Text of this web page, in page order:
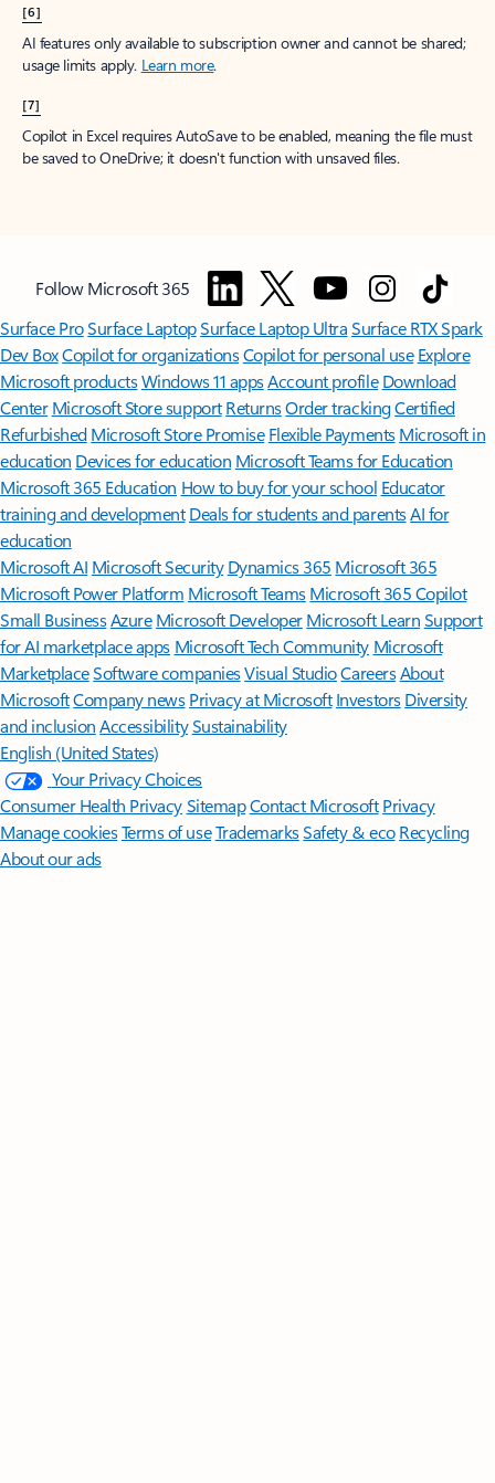
[6]
AI features only available to subscription owner and cannot be shared;
usage limits apply. Learn more.
[7]
Copilot in Excel requires AutoSave to be enabled, meaning the file must
be saved to OneDrive; it doesn't function with unsaved files.
Follow Microsoft 365
Surface ProSurface LaptopSurface Laptop UltraSurface RTX Spark
Dev BoxCopilot for organizationsCopilot for personal use Explore
Microsoft productsWindows 11 appsAccount profile Download
Center Microsoft Store support ReturnsOrder trackingCertified
Refurbished Microsoft Store Promise Flexible Payments Microsoft in
education Devices for education Microsoft Teams for Education
Microsoft 365 Education How to buy for your school Educator
training and development Deals for students and parentsAI for
education
Microsoft AI Microsoft Security Dynamics 365 Microsoft 365
Microsoft Power Platform Microsoft TeamsMicrosoft 365 Copilot
Small BusinessAzure Microsoft DeveloperMicrosoft LearnSupport
for AI marketplace apps Microsoft Tech Community Microsoft
MarketplaceSoftware companiesVisual StudioCareersAbout
MicrosoftCompany news Privacy at Microsoft Investors Diversity
and inclusion AccessibilitySustainability
English (United States)
Your Privacy Choices
Consumer Health PrivacySitemapContact Microsoft Privacy
Manage cookiesTerms of useTrademarksSafety & eco Recycling
About our ads